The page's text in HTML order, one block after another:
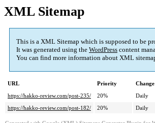
XML Sitemap
This is a XML Sitemap which is supposed to be
It was generated using the WordPress content
You can find more information about XML
URL Priority
https://hakko-review.com/post-235/
20% Daily
https://hakko-review.com/post-182/
20% Daily